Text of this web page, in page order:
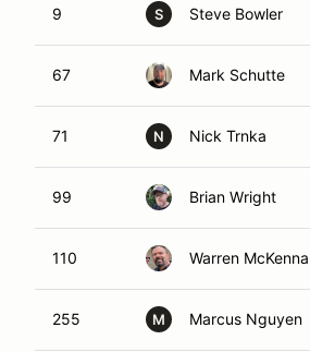
9 S Steve Bowler
67 Mark Schutte
71 N Nick Trnka
99 Brian Wright
110 Warren McKenna
255 M Marcus Nguyen